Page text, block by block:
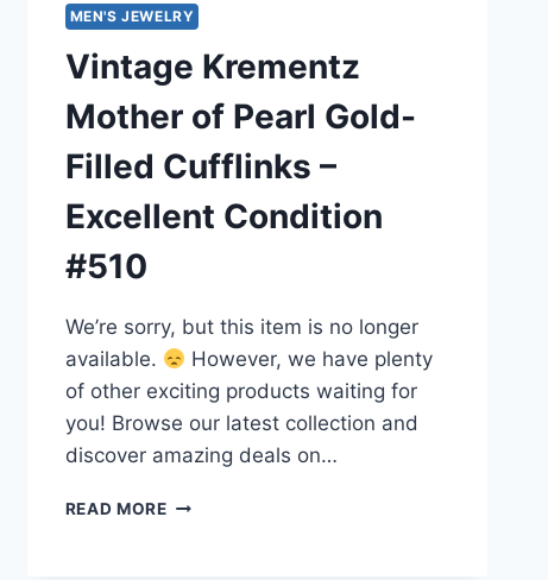
MEN'S JEWELRY
Vintage Krementz
Mother of Pearl Gold-
Filled Cufflinks –
Excellent Condition
#510
We’re sorry, but this item is no longer
available.
However, we have plenty
of other exciting products waiting for
you! Browse our latest collection and
discover amazing deals on…
READ MORE VINTAGE